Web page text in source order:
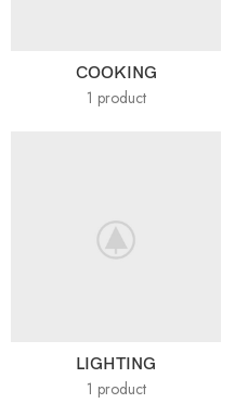
COOKING
1 product
LIGHTING
1 product